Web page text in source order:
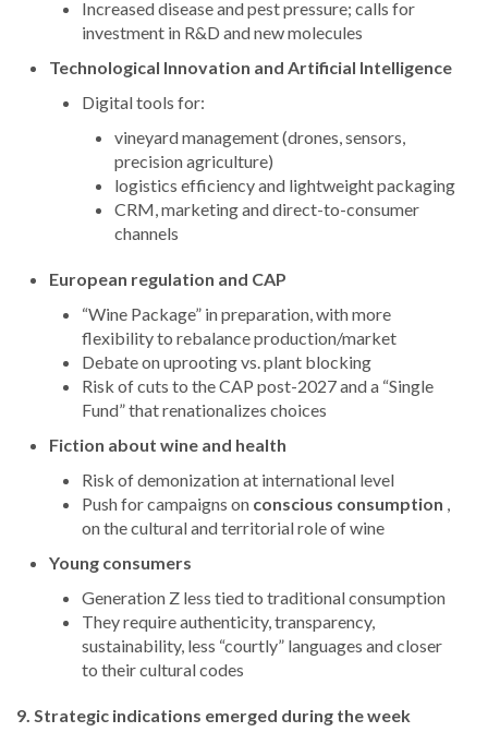
Increased disease and pest pressure; calls for
investment in R&D and new molecules
Technological Innovation and Artificial Intelligence
Digital tools for:
vineyard management (drones, sensors,
precision agriculture)
logistics efficiency and lightweight packaging
CRM, marketing and direct-to-consumer
channels
European regulation and CAP
“Wine Package” in preparation, with more
flexibility to rebalance production/market
Debate on uprooting vs. plant blocking
Risk of cuts to the CAP post-2027 and a “Single
Fund” that renationalizes choices
Fiction about wine and health
Risk of demonization at international level
Push for campaigns on conscious consumption ,
on the cultural and territorial role of wine
Young consumers
Generation Z less tied to traditional consumption
They require authenticity, transparency,
sustainability, less “courtly” languages and closer
to their cultural codes
9. Strategic indications emerged during the week